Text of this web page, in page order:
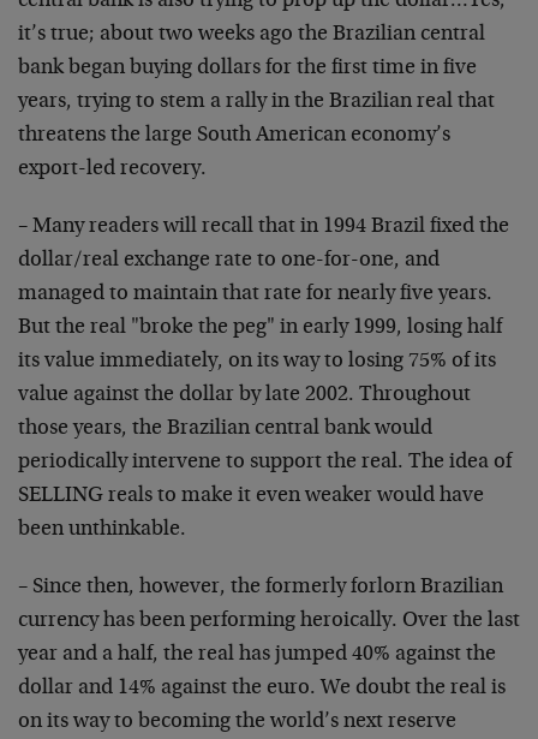
it’s true; about two weeks ago the Brazilian central
bank began buying dollars for the first time in five
years, trying to stem a rally in the Brazilian real that
threatens the large South American economy’s
export-led recovery.
– Many readers will recall that in 1994 Brazil fixed the
dollar/real exchange rate to one-for-one, and
managed to maintain that rate for nearly five years.
But the real "broke the peg" in early 1999, losing half
its value immediately, on its way to losing 75% of its
value against the dollar by late 2002. Throughout
those years, the Brazilian central bank would
periodically intervene to support the real. The idea of
SELLING reals to make it even weaker would have
been unthinkable.
– Since then, however, the formerly forlorn Brazilian
currency has been performing heroically. Over the last
year and a half, the real has jumped 40% against the
dollar and 14% against the euro. We doubt the real is
on its way to becoming the world’s next reserve